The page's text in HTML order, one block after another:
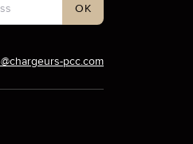
OK
pcc.com